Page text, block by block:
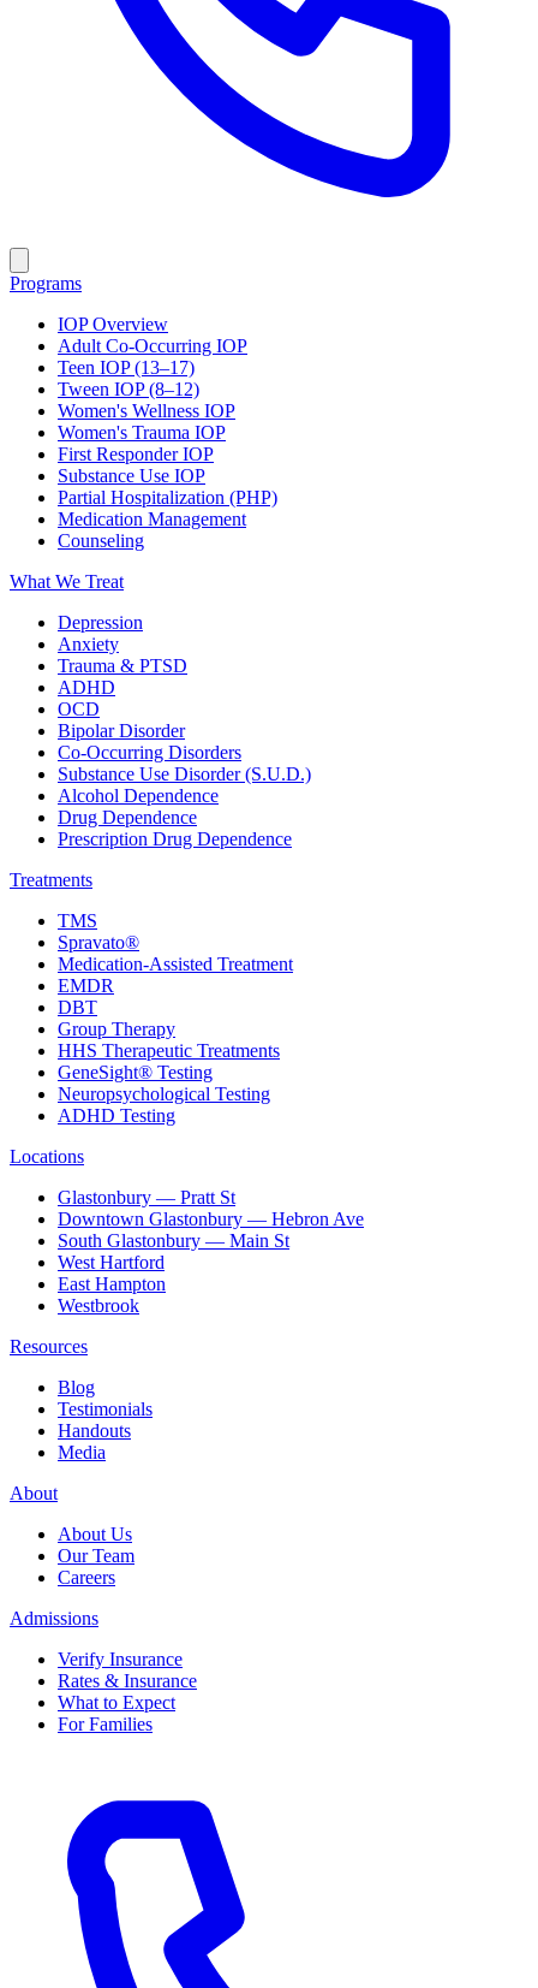
Programs
IOP Overview
Adult Co-Occurring IOP
Teen IOP (13–17)
Tween IOP (8–12)
Women's Wellness IOP
Women's Trauma IOP
First Responder IOP
Substance Use IOP
Partial Hospitalization (PHP)
Medication Management
Counseling
What We Treat
Depression
Anxiety
Trauma & PTSD
ADHD
OCD
Bipolar Disorder
Co-Occurring Disorders
Substance Use Disorder (S.U.D.)
Alcohol Dependence
Drug Dependence
Prescription Drug Dependence
Treatments
TMS
Spravato®
Medication-Assisted Treatment
EMDR
DBT
Group Therapy
HHS Therapeutic Treatments
GeneSight® Testing
Neuropsychological Testing
ADHD Testing
Locations
Glastonbury — Pratt St
Downtown Glastonbury — Hebron Ave
South Glastonbury — Main St
West Hartford
East Hampton
Westbrook
Resources
Blog
Testimonials
Handouts
Media
About
About Us
Our Team
Careers
Admissions
Verify Insurance
Rates & Insurance
What to Expect
For Families